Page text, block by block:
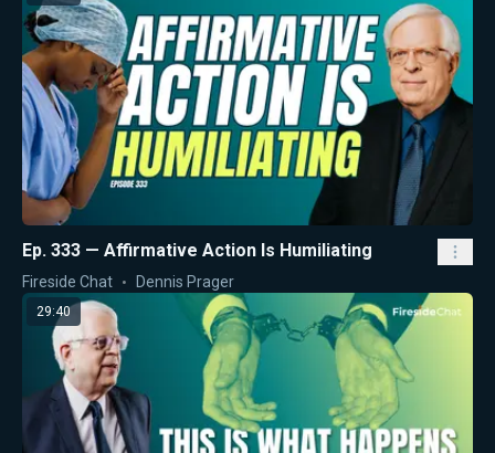
Ep. 333 — Affirmative Action Is Humiliating
Fireside Chat Dennis Prager
29:40